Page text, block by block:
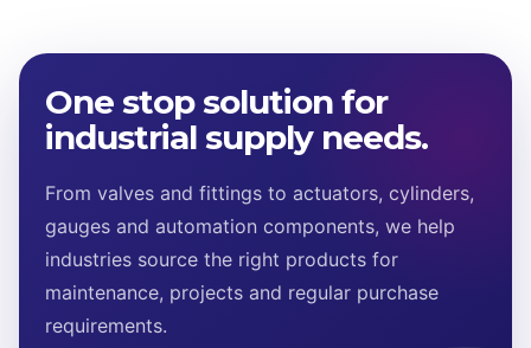
One stop solution for
industrial supply needs.
From valves and fittings to actuators, cylinders,
gauges and automation components, we help
industries source the right products for
maintenance, projects and regular purchase
requirements.